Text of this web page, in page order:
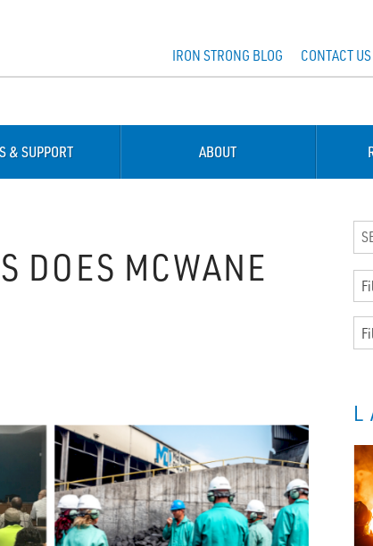
IRON STRONG BLOG
CONTACT US
& SUPPORT ABOUT
DOES MCWANE